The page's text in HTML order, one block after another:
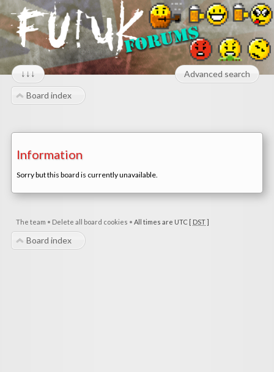
↓↓↓ Advanced search
Board index
Information
Sorry but this board is currently unavailable.
The team • Delete all board cookies • All times are UTC [ DST]
Board index